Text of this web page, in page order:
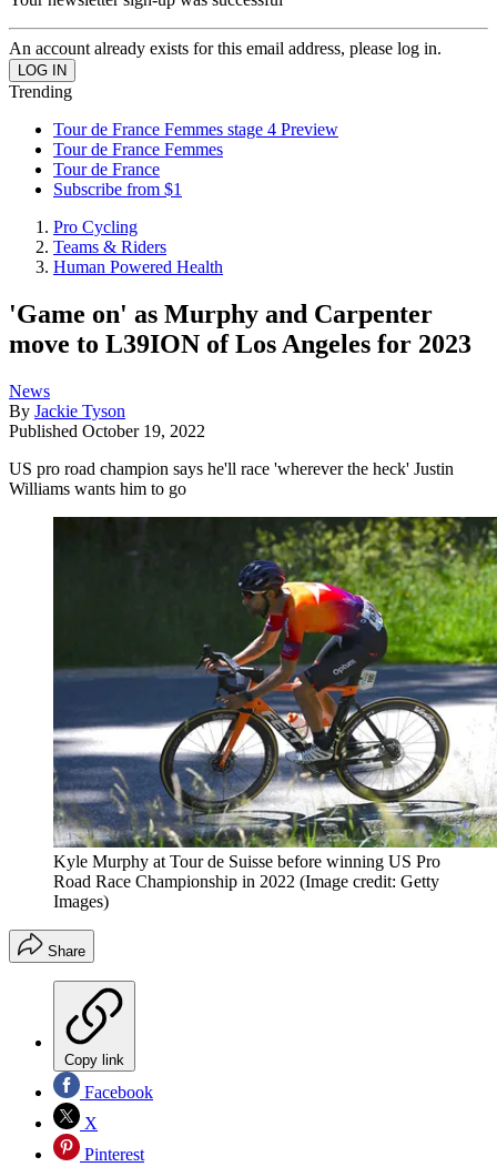
An account already exists for this email address, please log in.
Trending
Tour de France Femmes stage 4 Preview
Tour de France Femmes
Tour de France
Subscribe from $1
Pro Cycling
Teams & Riders
Human Powered Health
'Game on' as Murphy and Carpenter
move to L39ION of Los Angeles for 2023
News
By Jackie Tyson
Published October 19, 2022
US pro road champion says he'll race 'wherever the heck' Justin
Williams wants him to go
Kyle Murphy at Tour de Suisse before winning US Pro
Road Race Championship in 2022 (Image credit: Getty
Images)
Share
Copy link
Facebook
X
Pinterest